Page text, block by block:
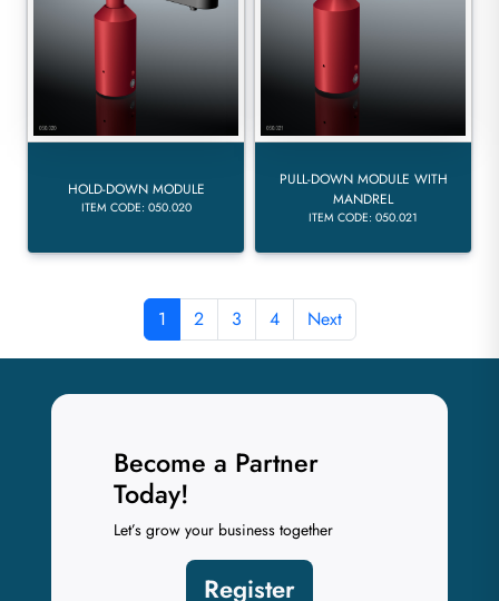
HOLD-DOWN MODULE
ITEM CODE: 050.020
PULL-DOWN MODULE WITH
MANDREL
ITEM CODE: 050.021
1 2 3 4 Next
Become a Partner
Today!
Let’s grow your business together
Register